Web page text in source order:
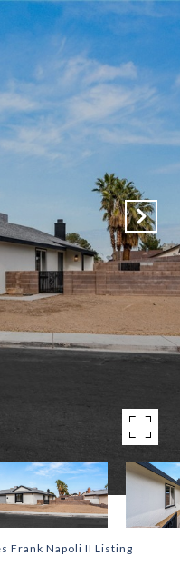
Frank Napoli II Listing